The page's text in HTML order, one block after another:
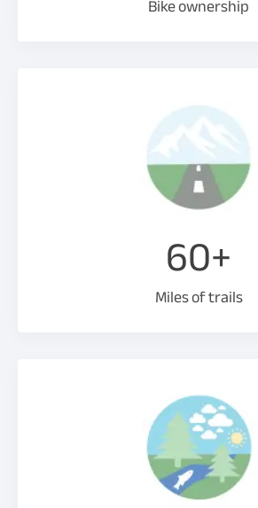
Bike ownership
60+
Miles of trails